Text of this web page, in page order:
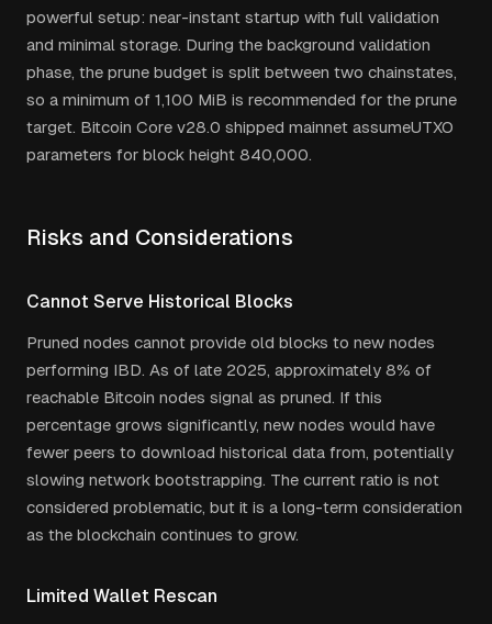
powerful setup: near-instant startup with full validation
and minimal storage. During the background validation
phase, the prune budget is split between two chainstates,
so a minimum of 1,100 MiB is recommended for the prune
target. Bitcoin Core v28.0 shipped mainnet assumeUTXO
parameters for block height 840,000.
Risks and Considerations
Cannot Serve Historical Blocks
Pruned nodes cannot provide old blocks to new nodes
performing IBD. As of late 2025, approximately 8% of
reachable Bitcoin nodes signal as pruned. If this
percentage grows significantly, new nodes would have
fewer peers to download historical data from, potentially
slowing network bootstrapping. The current ratio is not
considered problematic, but it is a long-term consideration
as the blockchain continues to grow.
Limited Wallet Rescan